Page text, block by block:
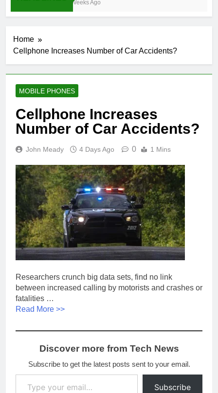
3 Weeks Ago
Home
Cellphone Increases Number of Car Accidents?
MOBILE PHONES
Cellphone Increases
Number of Car Accidents?
John Meady 4 Days Ago 0 1 Mins
Researchers crunch big data sets, find no link
between increased calling by motorists and crashes or
fatalities …
Read More >>
Discover more from Tech News
Subscribe to get the latest posts sent to your email.
Type your email…
Subscribe